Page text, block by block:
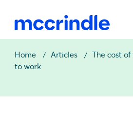
Home Articles
The cost
to work